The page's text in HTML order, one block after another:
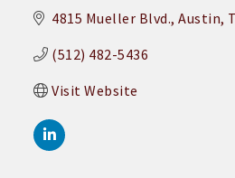
4815 Mueller Blvd. Austin
(512) 482-5436
Visit Website